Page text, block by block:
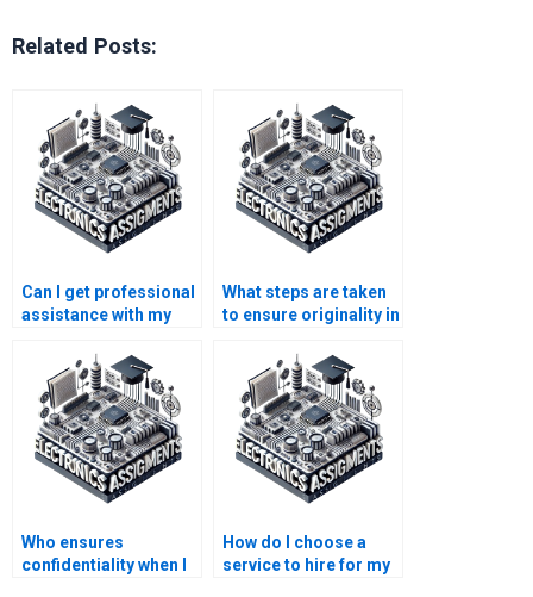
Related Posts:
Can I get professional
assistance with my
homework?
What steps are taken
to ensure originality in
assignments?
Who ensures
confidentiality when I
How do I choose a
service to hire for my